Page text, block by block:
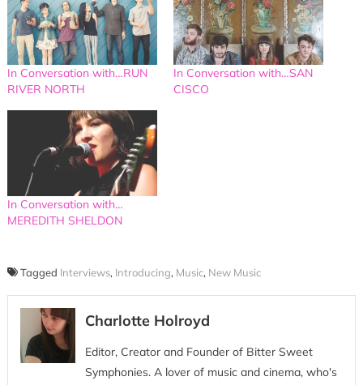
In Conversation with…RUN
RIVER NORTH
In Conversation with…SAN
CISCO
In Conversation with…
MEREDITH SHELDON
Tagged Interviews, Introducing, Music, New Music
Charlotte Holroyd
Editor, Creator and Founder of Bitter Sweet
Symphonies. A lover of music and cinema, who's